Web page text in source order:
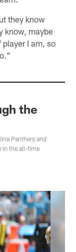
they know
know, maybe
I am, so
the
Panthers and
in the all-time